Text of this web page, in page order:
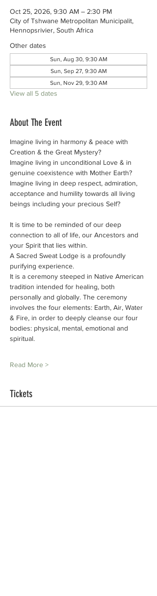
Oct 25, 2026, 9:30 AM – 2:30 PM
City of Tshwane Metropolitan Municipalit,
Hennopsrivier, South Africa
Other dates
Sun, Aug 30, 9:30 AM
Sun, Sep 27, 9:30 AM
Sun, Nov 29, 9:30 AM
View all 5 dates
About The Event
Imagine living in harmony & peace with
Creation & the Great Mystery?
Imagine living in unconditional Love & in
genuine coexistence with Mother Earth?
Imagine living in deep respect, admiration,
acceptance and humility towards all living
beings including your precious Self?
It is time to be reminded of our deep
connection to all of life, our Ancestors and
your Spirit that lies within.
A Sacred Sweat Lodge is a profoundly
purifying experience.
It is a ceremony steeped in Native American
tradition intended for healing, both
personally and globally. The ceremony
involves the four elements: Earth, Air, Water
& Fire, in order to deeply cleanse our four
bodies: physical, mental, emotional and
spiritual.
Read More >
Tickets